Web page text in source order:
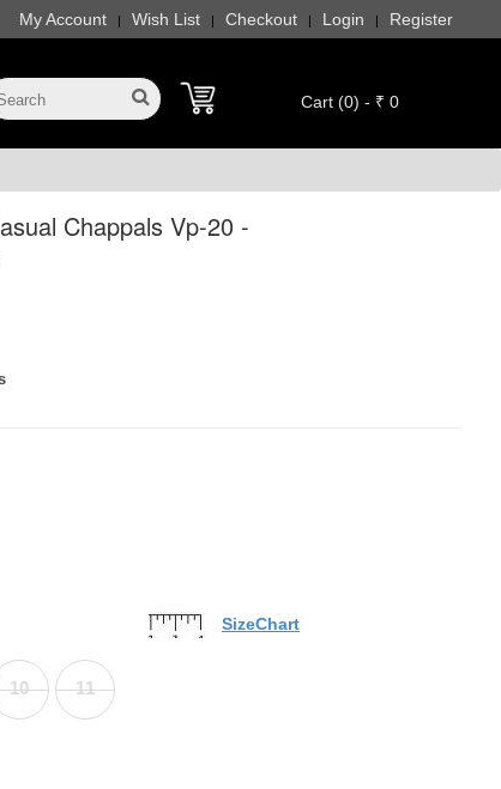
My Account | Wish List | Checkout | Login | Register
Cart (0) - ₹ 0
Chappals Vp-20 -
10 11
SizeChart